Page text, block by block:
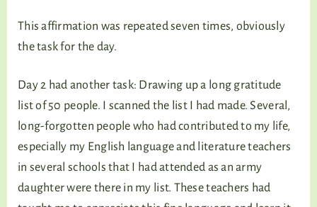
This affirmation was repeated seven times, obviously
the task for the day.
Day 2 had another task: Drawing up a long gratitude
list of 50 people. I scanned the list I had made. Several,
long-forgotten people who had contributed to my life,
especially my English language and literature teachers
in several schools that I had attended as an army
daughter were there in my list. These teachers had